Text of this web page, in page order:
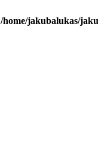
/home/jakubalukas/